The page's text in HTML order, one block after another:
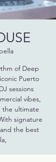
of Deep
Puerto
sessions
vibes,
the ultimate
signature
the best